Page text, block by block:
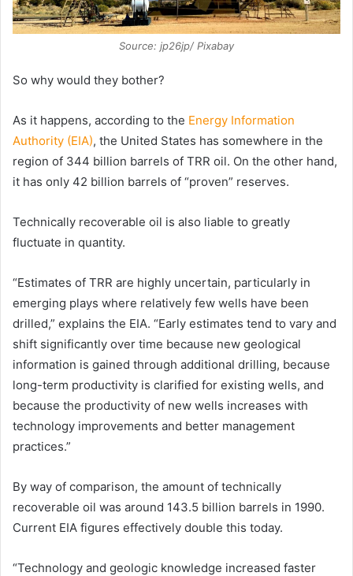
Source: jp26jp/ Pixabay
So why would they bother?
As it happens, according to the Energy Information
Authority (EIA), the United States has somewhere in the
region of 344 billion barrels of TRR oil. On the other hand,
it has only 42 billion barrels of “proven” reserves.
Technically recoverable oil is also liable to greatly
fluctuate in quantity.
“Estimates of TRR are highly uncertain, particularly in
emerging plays where relatively few wells have been
drilled,” explains the EIA. “Early estimates tend to vary and
shift significantly over time because new geological
information is gained through additional drilling, because
long-term productivity is clarified for existing wells, and
because the productivity of new wells increases with
technology improvements and better management
practices.”
By way of comparison, the amount of technically
recoverable oil was around 143.5 billion barrels in 1990.
Current EIA figures effectively double this today.
“Technology and geologic knowledge increased faster